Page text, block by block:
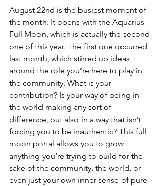
August 22nd is the busiest moment of
the month. It opens with the Aquarius
Full Moon, which is actually the second
one of this year. The first one occurred
last month, which stirred up ideas
around the role you’re here to play in
the community. What is your
contribution? Is your way of being in
the world making any sort of
difference, but also in a way that isn’t
forcing you to be inauthentic? This full
moon portal allows you to grow
anything you’re trying to build for the
sake of the community, the world, or
even just your own inner sense of pure